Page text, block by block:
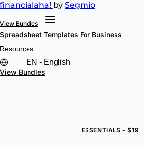
financialaha! by Segmio
View Bundles
Spreadsheet Templates For Business
Resources
View Bundles
ESSENTIALS - $19